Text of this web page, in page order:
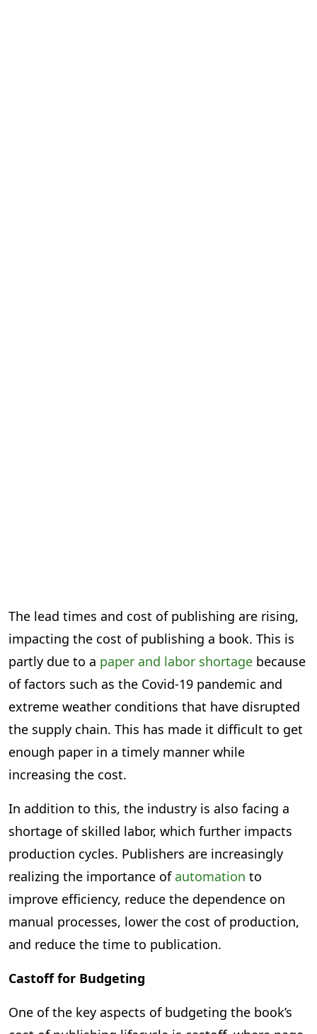
The lead times and cost of publishing are rising,
impacting the cost of publishing a book. This is
partly due to a paper and labor shortage because
of factors such as the Covid-19 pandemic and
extreme weather conditions that have disrupted
the supply chain. This has made it difficult to get
enough paper in a timely manner while
increasing the cost.
In addition to this, the industry is also facing a
shortage of skilled labor, which further impacts
production cycles. Publishers are increasingly
realizing the importance of automation to
improve efficiency, reduce the dependence on
manual processes, lower the cost of production,
and reduce the time to publication.
Castoff for Budgeting
One of the key aspects of budgeting the book’s